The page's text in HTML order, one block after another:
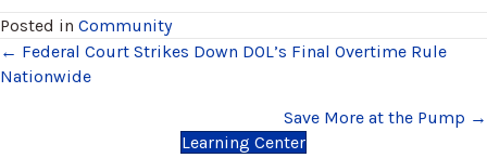
Posted in Community
Posts
navigation
← Federal Court Strikes Down DOL’s Final Overtime Rule
Nationwide
Save More at the Pump →
Learning Center